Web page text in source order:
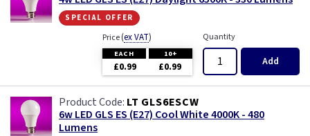
special offer
Price(ex VAT)
EACH 10+
£0.99 £0.99
Quantity
Add
LT GLS6ESCW
6w LED GLS ES (E27) Cool White 4000K - 480
Lumens